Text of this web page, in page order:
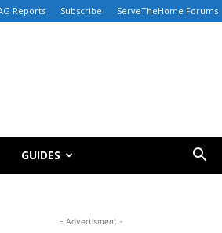
Reports Subscribe ServeTheHome Forums
GUIDES
- Advertisment -